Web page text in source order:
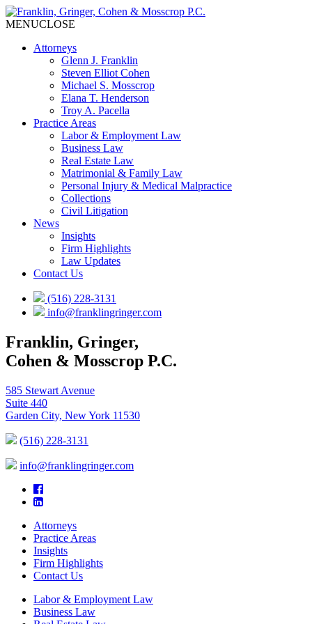
MENUCLOSE
Attorneys
Glenn J. Franklin
Steven Elliot Cohen
Michael S. Mosscrop
Elana T. Henderson
Troy A. Pacella
Practice Areas
Labor & Employment Law
Business Law
Real Estate Law
Matrimonial & Family Law
Personal Injury & Medical Malpractice
Collections
Civil Litigation
News
Insights
Firm Highlights
Law Updates
Contact Us
(516) 228-3131
info@franklingringer.com
Franklin, Gringer,
Cohen & Mosscrop P.C.
585 Stewart Avenue
Suite 440
Garden City, New York 11530
(516) 228-3131
info@franklingringer.com
Attorneys
Practice Areas
Insights
Firm Highlights
Contact Us
Labor & Employment Law
Business Law